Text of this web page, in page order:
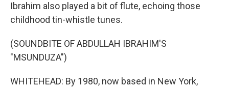
Ibrahim also played a bit of flute, echoing those
childhood tin-whistle tunes.
(SOUNDBITE OF ABDULLAH IBRAHIM'S
"MSUNDUZA")
WHITEHEAD: By 1980, now based in New York,